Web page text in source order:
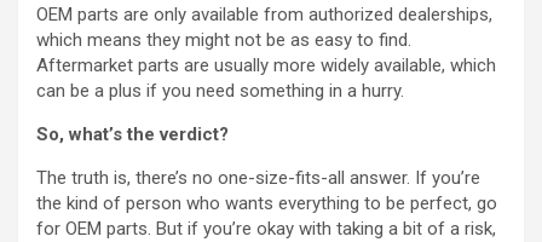
OEM parts are only available from authorized dealerships,
which means they might not be as easy to find.
Aftermarket parts are usually more widely available, which
can be a plus if you need something in a hurry.
So, what’s the verdict?
The truth is, there’s no one-size-fits-all answer. If you’re
the kind of person who wants everything to be perfect, go
for OEM parts. But if you’re okay with taking a bit of a risk,